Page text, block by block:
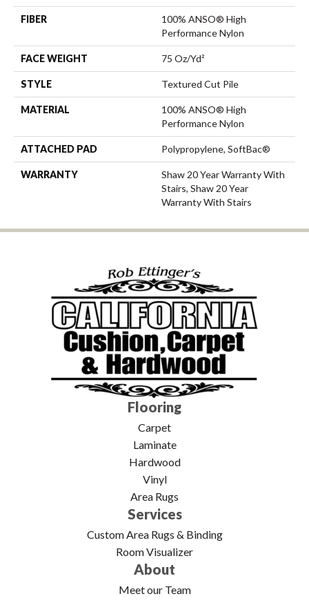
FIBER
100% ANSO® High
Performance Nylon
FACE WEIGHT 75 Oz/yd²
STYLE Textured Cut Pile
MATERIAL
100% ANSO® High
Performance Nylon
ATTACHED PAD Polypropylene, SoftBac®
WARRANTY
Shaw 20 Year Warranty With
Stairs, Shaw 20 Year
Warranty With Stairs
Flooring
Carpet
Laminate
Hardwood
Vinyl
Area Rugs
Services
Custom Area Rugs & Binding
Room Visualizer
About
Meet our Team